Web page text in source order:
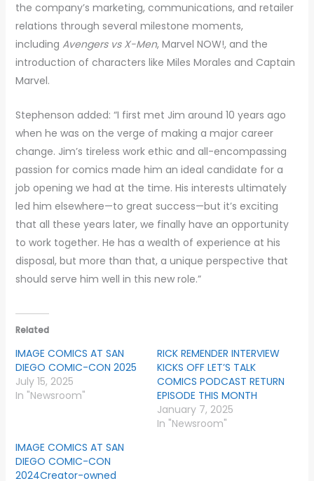
the company’s marketing, communications, and retailer
relations through several milestone moments,
including Avengers vs X-Men, Marvel NOW!, and the
introduction of characters like Miles Morales and Captain
Marvel.
Stephenson added: “I first met Jim around 10 years ago
when he was on the verge of making a major career
change. Jim’s tireless work ethic and all-encompassing
passion for comics made him an ideal candidate for a
job opening we had at the time. His interests ultimately
led him elsewhere—to great success—but it’s exciting
that all these years later, we finally have an opportunity
to work together. He has a wealth of experience at his
disposal, but more than that, a unique perspective that
should serve him well in this new role.”
Related
IMAGE COMICS AT SAN
DIEGO COMIC-CON 2025
July 15, 2025
In "Newsroom"
RICK REMENDER INTERVIEW
KICKS OFF LET’S TALK
COMICS PODCAST RETURN
EPISODE THIS MONTH
January 7, 2025
In "Newsroom"
IMAGE COMICS AT SAN
DIEGO COMIC-CON
2024Creator-owned